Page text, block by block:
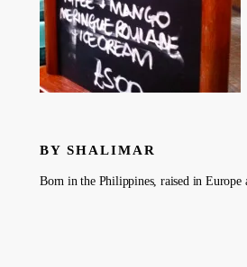
BY SHALIMAR
Born in the Philippines, raised in Europe